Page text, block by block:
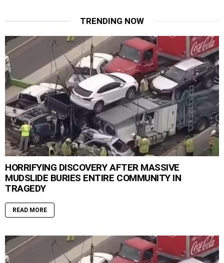
TRENDING NOW
HORRIFYING DISCOVERY AFTER MASSIVE
MUDSLIDE BURIES ENTIRE COMMUNITY IN
TRAGEDY
READ MORE